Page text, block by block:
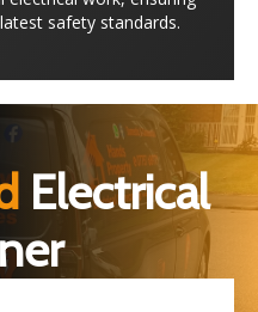
safety standards.
Electrical